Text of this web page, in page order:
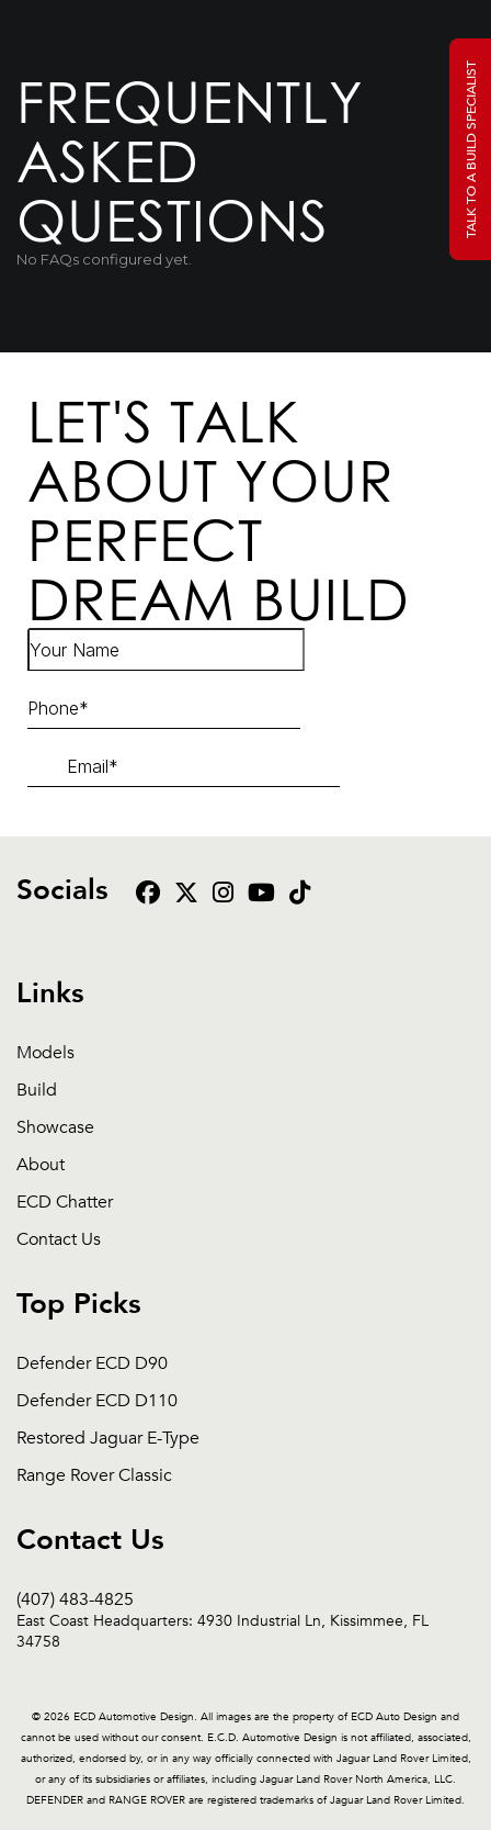
FREQUENTLY
ASKED
QUESTIONS
No FAQs configured yet.
Socials
Links
Models
Build
Showcase
About
ECD Chatter
Contact Us
Top Picks
Defender ECD D90
Defender ECD D110
Restored Jaguar E-Type
Range Rover Classic
Contact Us
(407) 483-4825
East Coast Headquarters: 4930 Industrial Ln, Kissimmee, FL
34758
LET'S TALK
ABOUT YOUR
PERFECT
DREAM BUILD
© 2026 ECD Automotive Design. All images are the property of ECD Auto Design and
cannot be used without our consent. E.C.D. Automotive Design is not affiliated, associated,
authorized, endorsed by, or in any way officially connected with Jaguar Land Rover Limited,
or any of its subsidiaries or affiliates, including Jaguar Land Rover North America, LLC.
DEFENDER and RANGE ROVER are registered trademarks of Jaguar Land Rover Limited.
TALK TO A BUILD SPECIALIST